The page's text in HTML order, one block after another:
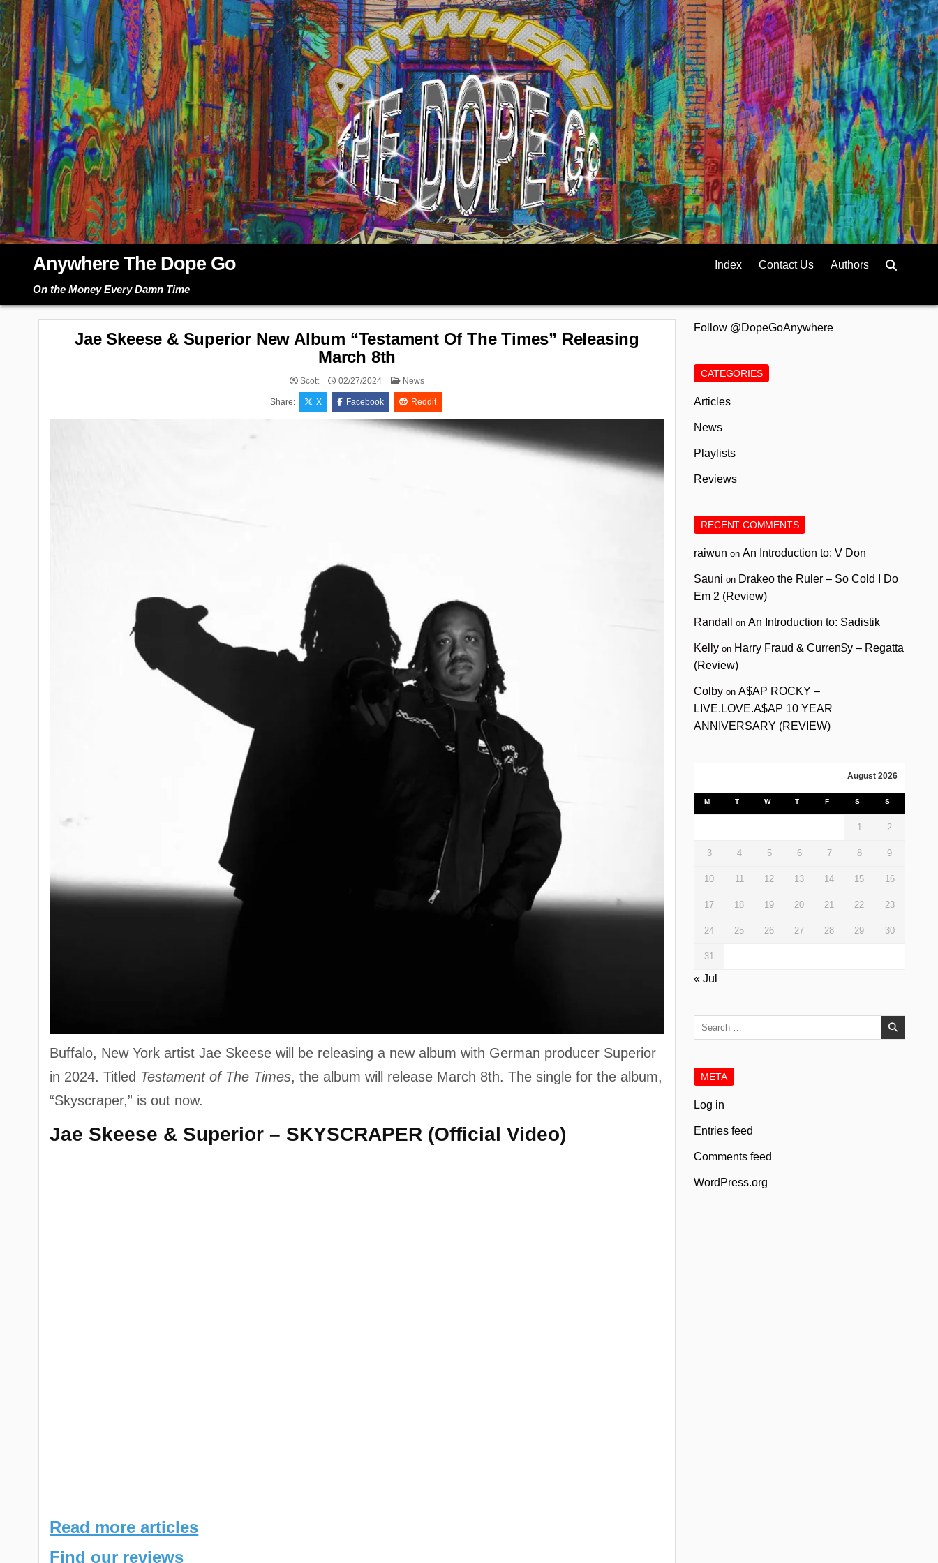
Skip
to
content
Anywhere The Dope Go
On the Money Every Damn Time
Index Contact Us Authors
Jae Skeese & Superior New Album “Testament Of The Times” Releasing
March 8th
Scott 02/27/2024
Posted
News
Share: X Facebook Reddit
Buffalo, New York artist Jae Skeese will be releasing a new album with German producer Superior
in 2024. Titled Testament of The Times, the album will release March 8th. The single for the album,
“Skyscraper,” is out now.
Jae Skeese & Superior – SKYSCRAPER (Official Video)
Read more articles
Find our reviews
Follow @DopeGoAnywhere
CATEGORIES
Articles
News
Playlists
Reviews
RECENT COMMENTS
raiwun onAn Introduction to: V Don
Sauni on Drakeo the Ruler – So Cold I Do
Em 2 (Review)
Randall onAn Introduction to: Sadistik
Kelly on Harry Fraud & Curren$y – Regatta
(Review)
Colby onA$AP ROCKY –
LIVE.LOVE.A$AP 10 YEAR
ANNIVERSARY (REVIEW)
August 2026
M T W T F S S
1 2
3 4 5 6 7 8 9
10 11 12 13 14 15 16
17 18 19 20 21 22 23
24 25 26 27 28 29 30
31
« Jul
Search
META
Log in
Entries feed
Comments feed
WordPress.org